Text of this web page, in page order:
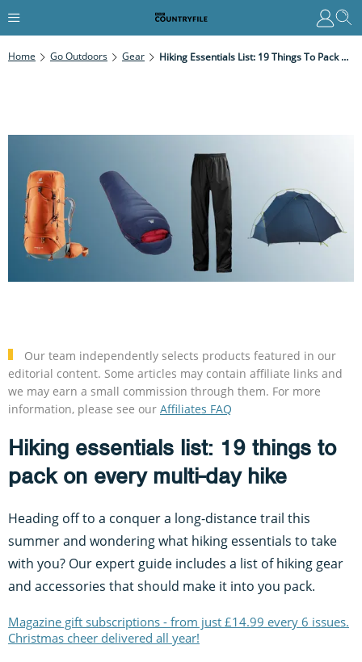
Home Go Outdoors Gear Hiking Essentials List: 19 Things To Pack On Every Multi-Day Hike
Our team independently selects products featured in our
editorial content. Some articles may contain affiliate links and
we may earn a small commission through them. For more
information, please see our Affiliates FAQ
Hiking essentials list: 19 things to
pack on every multi-day hike
Heading off to a conquer a long-distance trail this
summer and wondering what hiking essentials to take
with you? Our expert guide includes a list of hiking gear
and accessories that should make it into you pack.
Magazine gift subscriptions - from just £14.99 every 6 issues.
Christmas cheer delivered all year!